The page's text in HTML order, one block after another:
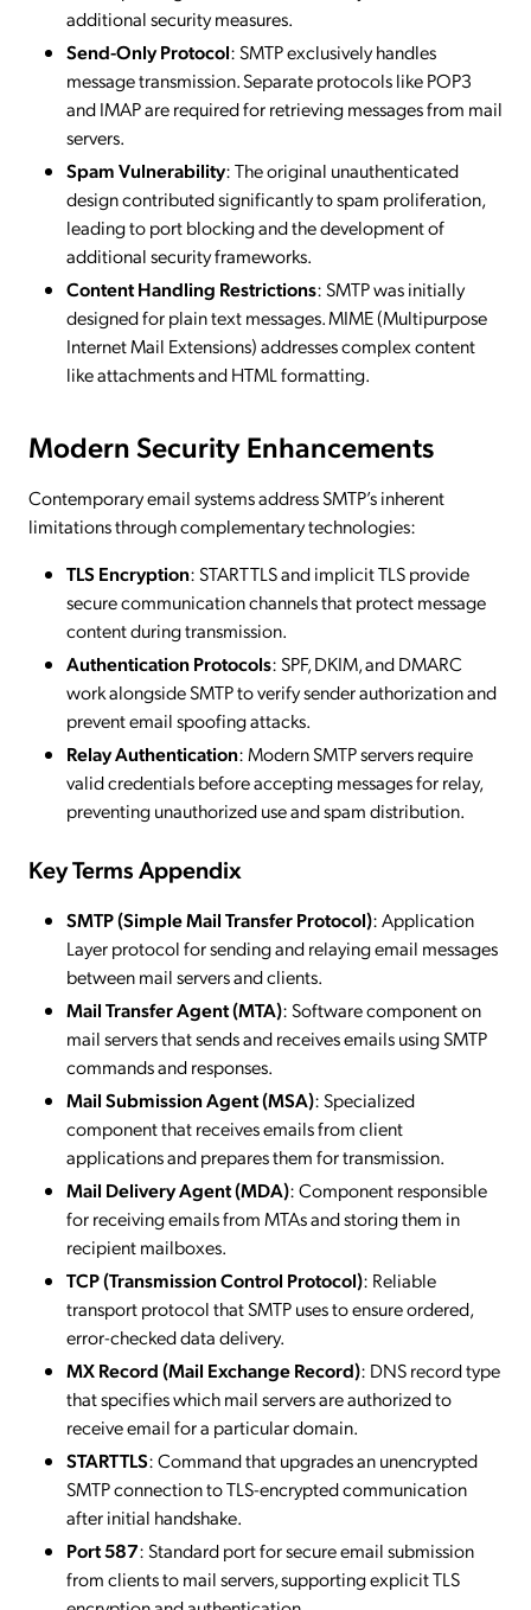
additional security measures.
Send-Only Protocol: SMTP exclusively handles
message transmission. Separate protocols like POP3
and IMAP are required for retrieving messages from mail
servers.
Spam Vulnerability: The original unauthenticated
design contributed significantly to spam proliferation,
leading to port blocking and the development of
additional security frameworks.
Content Handling Restrictions: SMTP was initially
designed for plain text messages. MIME (Multipurpose
Internet Mail Extensions) addresses complex content
like attachments and HTML formatting.
Modern Security Enhancements
Contemporary email systems address SMTP’s inherent
limitations through complementary technologies:
TLS Encryption: STARTTLS and implicit TLS provide
secure communication channels that protect message
content during transmission.
Authentication Protocols: SPF, DKIM, and DMARC
work alongside SMTP to verify sender authorization and
prevent email spoofing attacks.
Relay Authentication: Modern SMTP servers require
valid credentials before accepting messages for relay,
preventing unauthorized use and spam distribution.
Key Terms Appendix
SMTP (Simple Mail Transfer Protocol): Application
Layer protocol for sending and relaying email messages
between mail servers and clients.
Mail Transfer Agent (MTA): Software component on
mail servers that sends and receives emails using SMTP
commands and responses.
Mail Submission Agent (MSA): Specialized
component that receives emails from client
applications and prepares them for transmission.
Mail Delivery Agent (MDA): Component responsible
for receiving emails from MTAs and storing them in
recipient mailboxes.
TCP (Transmission Control Protocol): Reliable
transport protocol that SMTP uses to ensure ordered,
error-checked data delivery.
MX Record (Mail Exchange Record): DNS record type
that specifies which mail servers are authorized to
receive email for a particular domain.
STARTTLS: Command that upgrades an unencrypted
SMTP connection to TLS-encrypted communication
after initial handshake.
Port 587: Standard port for secure email submission
from clients to mail servers, supporting explicit TLS